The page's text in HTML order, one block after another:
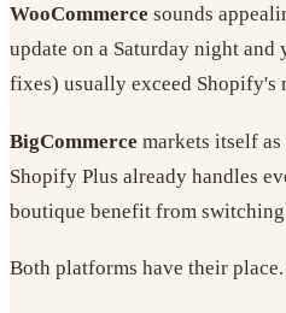
WooCommerce sounds
update on a Saturday night
fixes) usually exceed Shopify's
BigCommerce markets itself
Shopify Plus already handles
boutique benefit from
Both platforms have their